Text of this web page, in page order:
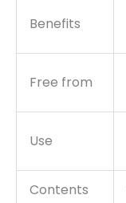
Benefits
Free from
Use
Contents